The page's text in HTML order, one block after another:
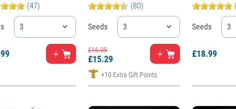
(47)
3
99
(80)
Seeds 3
£16.99
£15.29
+10 Extra Gift Points
Seeds 3
£18.99